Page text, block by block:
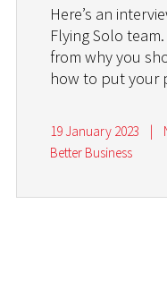
Here’s an
Flying Solo
from why you
how to put your
19 January 2023
Better Business